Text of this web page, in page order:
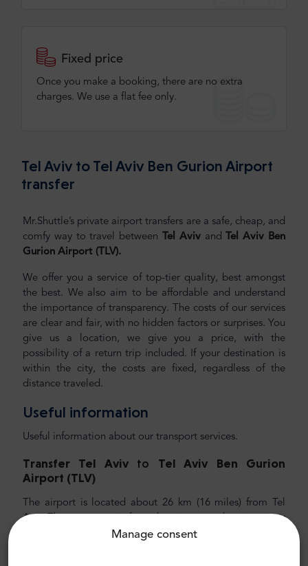
Manage consent
Fixed price
Once you make a booking, there are no extra
charges. We use a flat fee only​.
Tel Aviv to Tel Aviv Ben Gurion Airport
transfer
Mr.Shuttle’s private airport transfers are a safe, cheap, and
comfy way to travel between
Tel Avivand Tel Aviv Ben
Gurion Airport (TLV).
We offer you a service of top-tier quality, best amongst
the best. We also aim to be affordable and understand
the importance of transparency. The costs of our services
are clear and fair, with no hidden factors or surprises. You
give us a location, we give you a price, with the
possibility of a return trip included. If your destination is
within the city, the costs are fixed, regardless of the
distance traveled.
Useful information
Useful information about our transport services.
Transfer Tel Avivto Tel Aviv Ben Gurion
Airport (TLV)
The airport is located about 26 km (16 miles) from Tel
Aviv. The average trip from the airport to the city center
takes around 30 minutes. We recommend choosing a car,